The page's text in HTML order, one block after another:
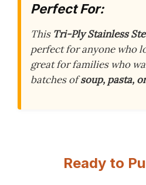
Perfect For:
This Tri-Ply Stainless
perfect for anyone who
great for families who
batches ofsoup, pasta,
Ready to